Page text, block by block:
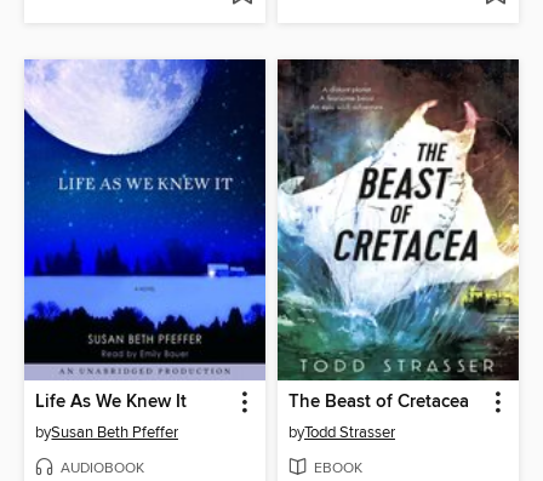
Life As We Knew It
bySusan Beth Pfeffer
AUDIOBOOK
The Beast of Cretacea
byTodd Strasser
EBOOK